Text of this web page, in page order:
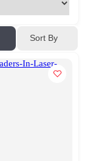
Sort By